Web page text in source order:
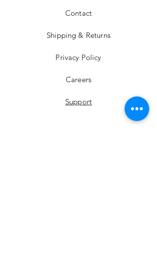
Contact
Shipping & Returns
Privacy Policy
Careers
Support